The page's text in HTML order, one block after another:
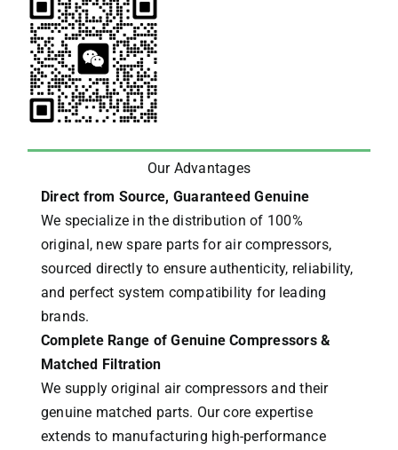
Our Advantages
Direct from Source, Guaranteed Genuine
We specialize in the distribution of 100%
original, new spare parts for air compressors,
sourced directly to ensure authenticity, reliability,
and perfect system compatibility for leading
brands.
Complete Range of Genuine Compressors &
Matched Filtration
We supply original air compressors and their
genuine matched parts. Our core expertise
extends to manufacturing high-performance